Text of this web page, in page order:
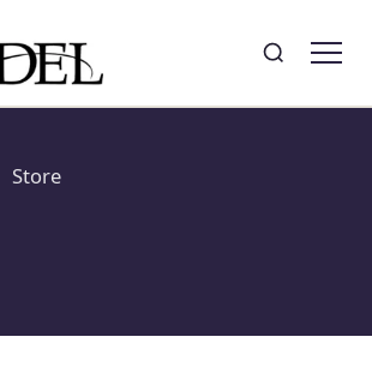
SearchToggle search
Store